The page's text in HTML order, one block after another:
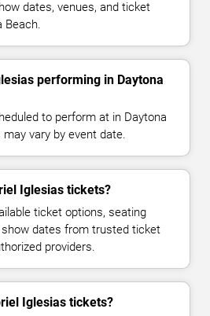
dates, venues, and ticket
Beach.
performing in Daytona
to perform at in Daytona
vary by event date.
Iglesias tickets?
ticket options, seating
dates from trusted ticket
providers.
Iglesias tickets?